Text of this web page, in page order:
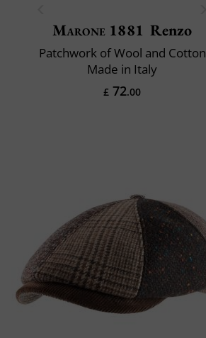
Marone 1881 Renzo
Patchwork of Wool and Cotton
Made in Italy
£ 72.00